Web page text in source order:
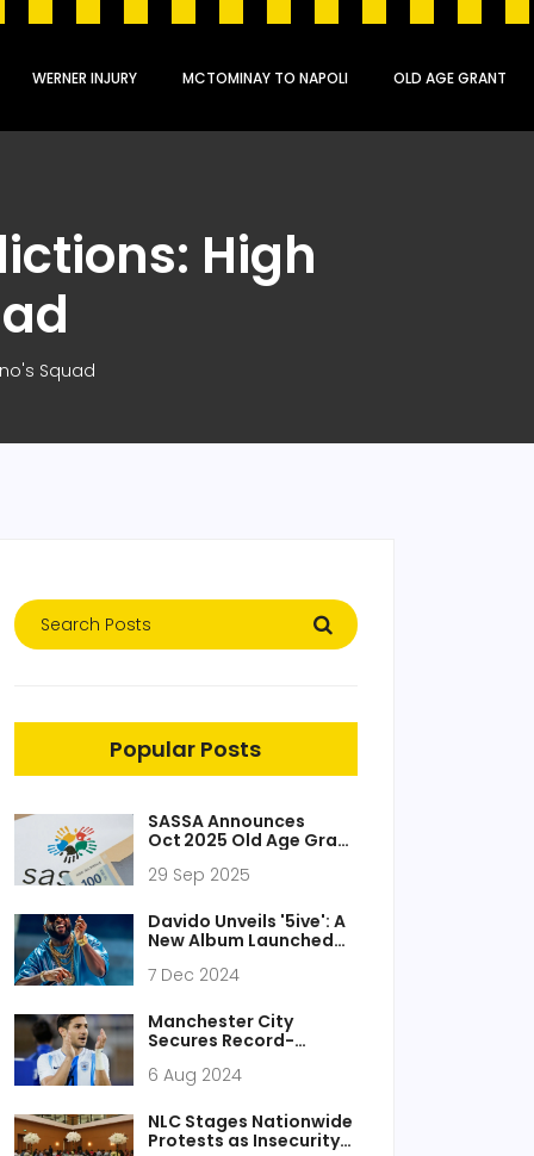
WERNER INJURY MCTOMINAY TO NAPOLI OLD AGE GRANT
High
Squad
Popular Posts
SASSA Announces
Oct 2025 Old Age Grant
Thursday, Oct 2
29 Sep 2025
Davido Unveils '5ive': A
New Album Launched
7 Dec 2024
Manchester City
Secures Record-
Transfer Deal for Julián
Madrid
6 Aug 2024
NLC Stages Nationwide
Protests as Insecurity